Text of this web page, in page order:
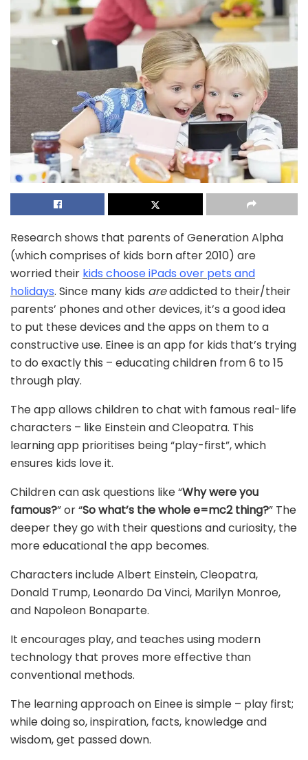
Research shows that parents of Generation Alpha
(which comprises of kids born after 2010) are
worried their kids choose iPads over pets and
holidays. Since many kids areaddicted to their/their
parents’ phones and other devices, it’s a good idea
to put these devices and the apps on them to a
constructive use. Einee is an app for kids that’s trying
to do exactly this – educating children from 6 to 15
through play.
The app allows children to chat with famous real-life
characters – like Einstein and Cleopatra. This
learning app prioritises being “play-first”, which
ensures kids love it.
Children can ask questions like “Why were you
famous?” or “So what’s the whole e=mc2 thing?” The
deeper they go with their questions and curiosity, the
more educational the app becomes.
Characters include Albert Einstein, Cleopatra,
Donald Trump, Leonardo Da Vinci, Marilyn Monroe,
and Napoleon Bonaparte.
It encourages play, and teaches using modern
technology that proves more effective than
conventional methods.
The learning approach on Einee is simple – play first;
while doing so, inspiration, facts, knowledge and
wisdom, get passed down.